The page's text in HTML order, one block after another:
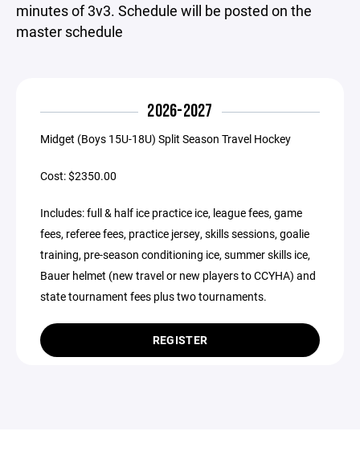
minutes of 3v3. Schedule will be posted on the
master schedule
2026-2027
Midget (Boys 15U-18U) Split Season Travel Hockey
Cost: $2350.00
Includes: full & half ice practice ice, league fees, game
fees, referee fees, practice jersey, skills sessions, goalie
training, pre-season conditioning ice, summer skills ice,
Bauer helmet (new travel or new players to CCYHA) and
state tournament fees plus two tournaments.
REGISTER